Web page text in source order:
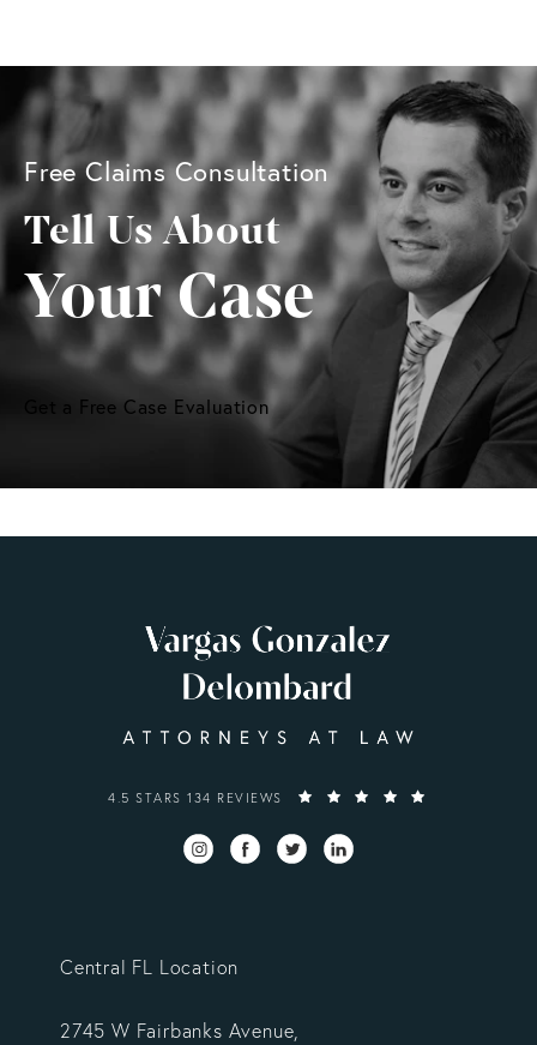
Free Claims Consultation
Tell Us About
Your Case
Get a Free Case Evaluation
VARGAS GONZALEZ DELOMBARD, LLP REVIEWS:
4.5 STARS 134 REVIEWS
Central FL Location
2745 W Fairbanks Avenue,